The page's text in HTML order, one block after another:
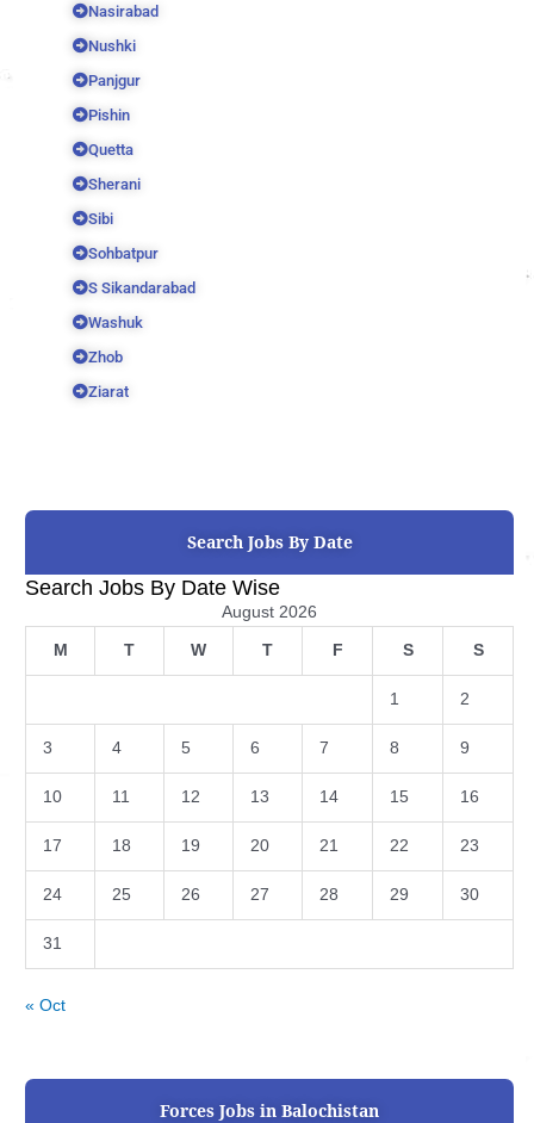
Nasirabad
Nushki
Panjgur
Pishin
Quetta
Sherani
Sibi
Sohbatpur
S Sikandarabad
Washuk
Zhob
Ziarat
Search Jobs By Date
Search Jobs By Date Wise
August 2026
M T W T F S S
1 2
3 4 5 6 7 8 9
10 11 12 13 14 15 16
17 18 19 20 21 22 23
24 25 26 27 28 29 30
31
« Oct
Forces Jobs in Balochistan